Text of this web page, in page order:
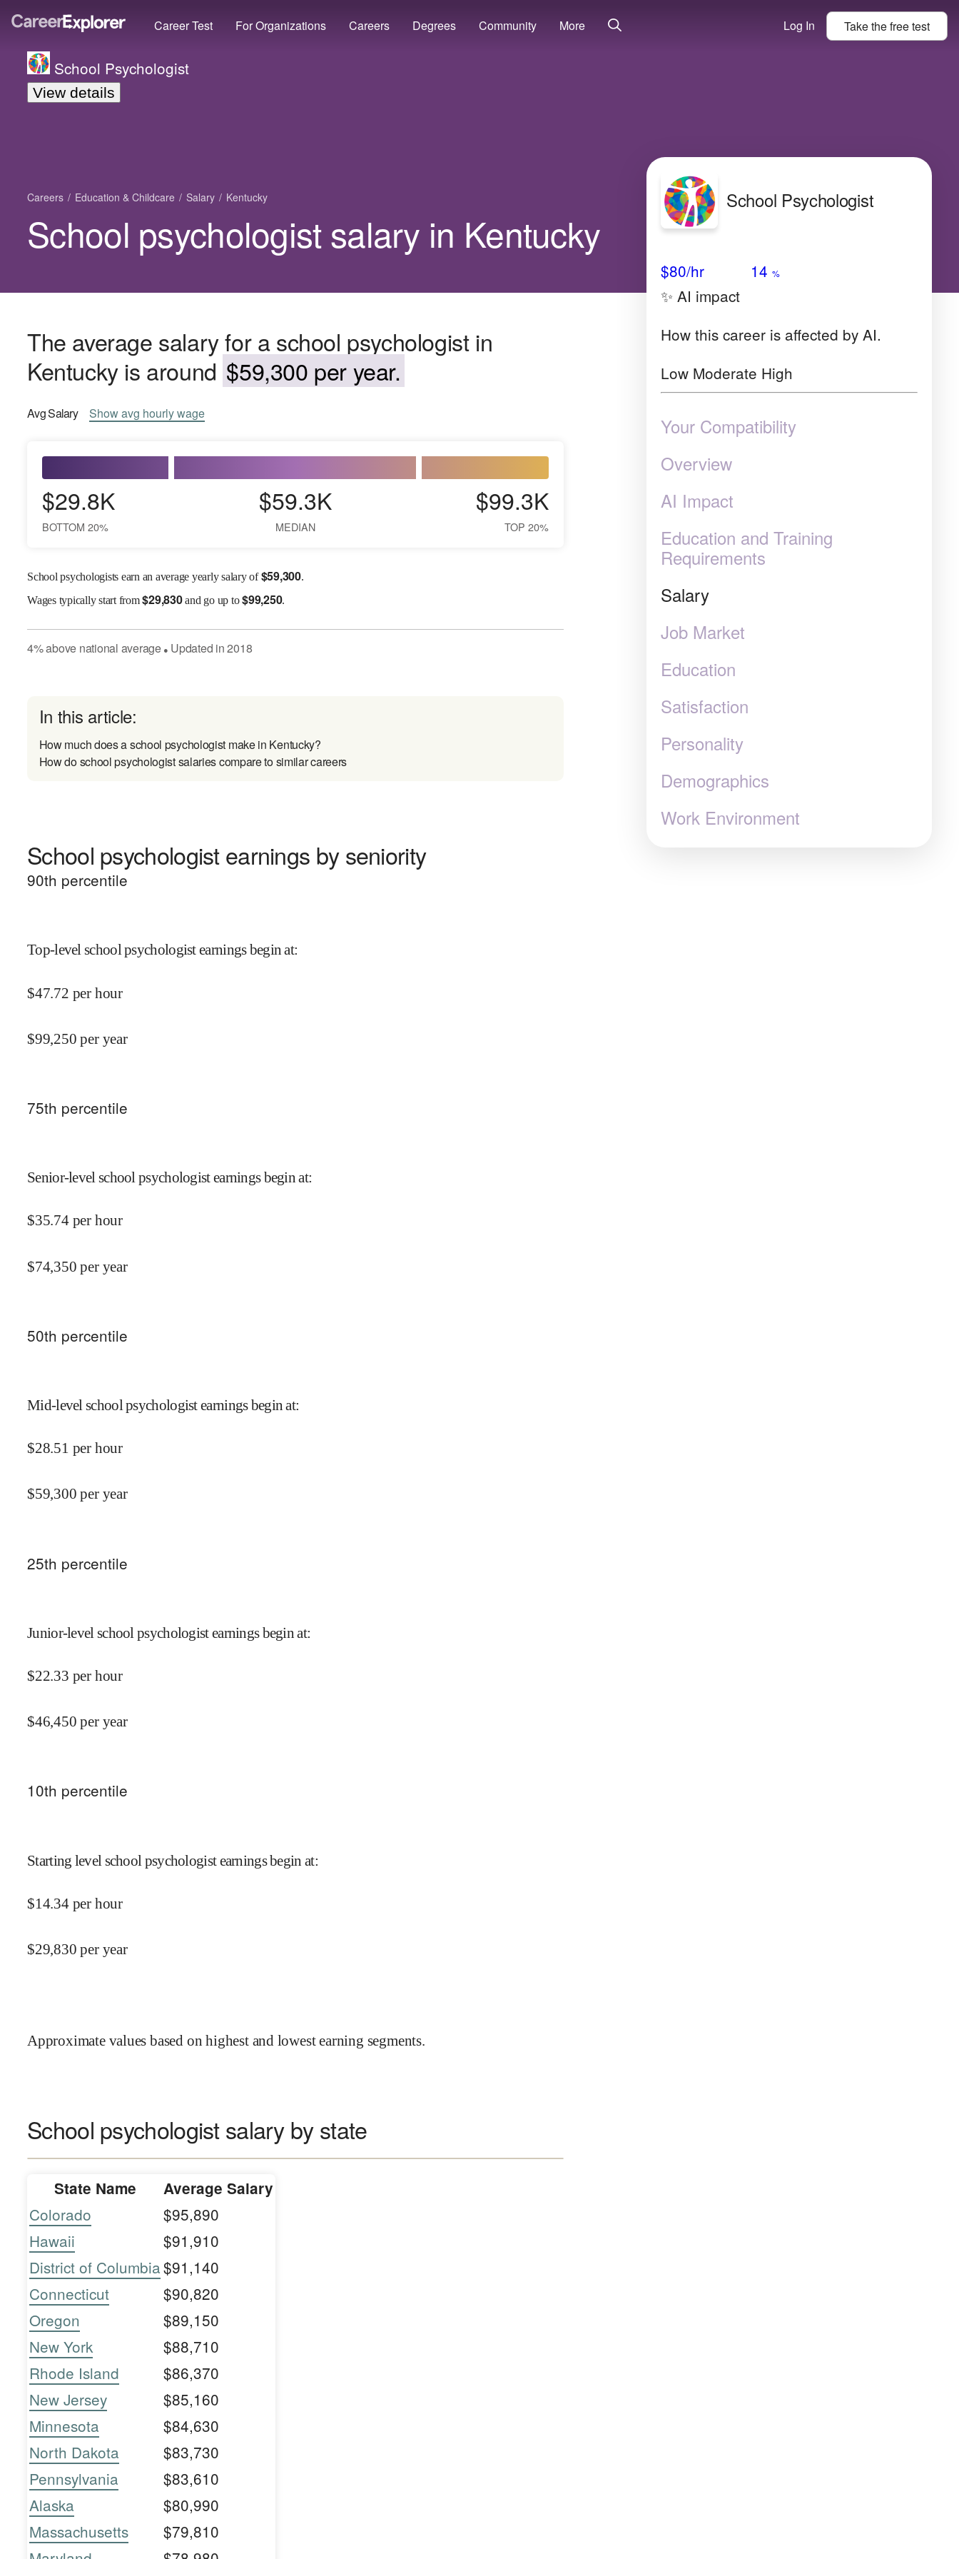
Career Test For Organizations Careers Degrees Community More Log In Take thefreetest
School Psychologist
View details
Careers Education & Childcare Salary Kentucky
School psychologist salary in Kentucky
The average salary for a school psychologist in
Kentucky is around $59,300 per year.
AvgSalary Showavg hourly wage
$29.8K
BOTTOM 20%
$59.3K
MEDIAN
$99.3K
TOP 20%
School psychologists earn an average yearly salary of$59,300.
Wagestypically start from$29,830and go up to$99,250.
4%above national average● Updated in2018
In this article:
How much does a school psychologist make in Kentucky?
How do school psychologist salaries compare to similar careers
School psychologist earnings by seniority
90th percentile
Top-level school psychologist earnings begin at:
$47.72 per hour
$99,250 per year
75th percentile
Senior-level school psychologist earnings begin at:
$35.74 per hour
$74,350 per year
50th percentile
Mid-level school psychologist earnings begin at:
$28.51 per hour
$59,300 per year
25th percentile
Junior-level school psychologist earnings begin at:
$22.33 per hour
$46,450 per year
10th percentile
Starting level school psychologist earnings begin at:
$14.34 per hour
$29,830 per year
Approximate values based on highest and lowest earning segments.
School psychologist salary by state
State Name Average Salary
Colorado
$95,890
Hawaii
$91,910
District of Columbia$91,140
Connecticut
$90,820
Oregon
$89,150
New York
$88,710
Rhode Island
$86,370
New Jersey
$85,160
Minnesota
$84,630
North Dakota
$83,730
Pennsylvania
$83,610
Alaska
$80,990
Massachusetts
$79,810
School Psychologist
$80/hr 14 %
✨ AI impact
How this career is affected by AI.
Low Moderate High
Your Compatibility
Overview
AI Impact
Education and Training
Requirements
Salary
Job Market
Education
Satisfaction
Personality
Demographics
Work Environment